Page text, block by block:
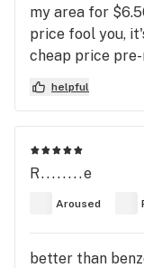
my area for
price fool you,
cheap price
sativa but not
mean. Newbies
Even then, I
wait. I tried
of two or 3hits
helpful
R........e
Aroused
better than